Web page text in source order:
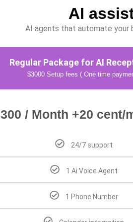
AI
AI agents that automate your
Regular Package for AI
$3000 Setup fees ( One time
300 / Month +20 cent/
24/7 support
1 Ai Voice Agent
1 Phone Number